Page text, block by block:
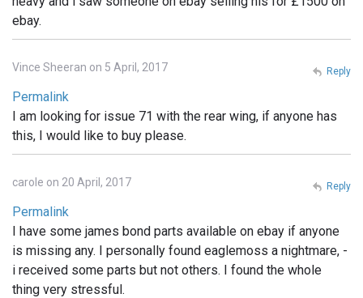
ebay.
Vince Sheeran on 5 April, 2017
Permalink
I am looking for issue 71 with the rear wing, if anyone has
this, I would like to buy please.
Reply
carole on 20 April, 2017
Permalink
I have some james bond parts available on ebay if anyone
is missing any. I personally found eaglemoss a nightmare, -
i received some parts but not others. I found the whole
thing very stressful.
Reply